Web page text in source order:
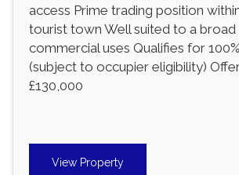
access Prime trading position
tourist town Well suited to a
commercial uses Qualifies for
(subject to occupier eligibility)
£130,000
View Property